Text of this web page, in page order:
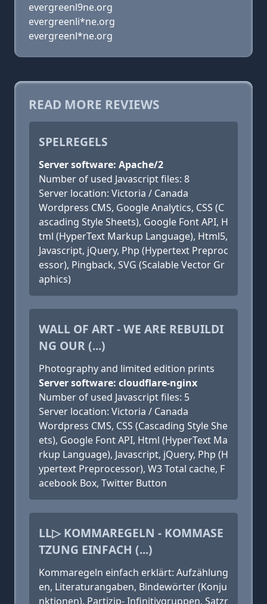
evergreenl9ne.org
evergreenli*ne.org
evergreenl*ne.org
READ MORE REVIEWS
SPELREGELS
Server software: Apache/2
Number of used Javascript files: 8
Server location: Victoria / Canada
Wordpress CMS, Google Analytics, CSS (C
ascading Style Sheets), Google Font API, H
tml (HyperText Markup Language), Html5,
Javascript, jQuery, Php (Hypertext Preproc
essor), Pingback, SVG (Scalable Vector Gr
aphics)
WALL OF ART - WE ARE REBUILDI
NG OUR (...)
Photography and limited edition prints
Server software: cloudflare-nginx
Number of used Javascript files: 5
Server location: Victoria / Canada
Wordpress CMS, CSS (Cascading Style She
ets), Google Font API, Html (HyperText Ma
rkup Language), Javascript, jQuery, Php (H
ypertext Preprocessor), W3 Total cache, F
acebook Box, Twitter Button
LL▷ KOMMAREGELN - KOMMASE
TZUNG EINFACH (...)
Kommaregeln einfach erklärt: Aufzählung
en, Literaturangaben, Bindewörter (Konju
nktionen), Partizip- Infinitivgruppen, Satzr